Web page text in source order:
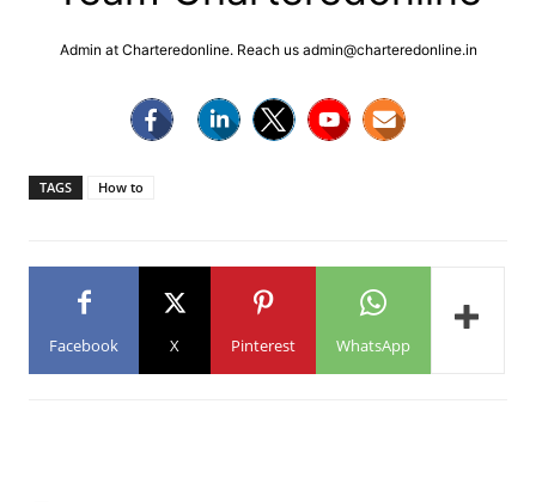
Admin at Charteredonline. Reach us admin@charteredonline.in
TAGS How to
Facebook X Pinterest WhatsApp